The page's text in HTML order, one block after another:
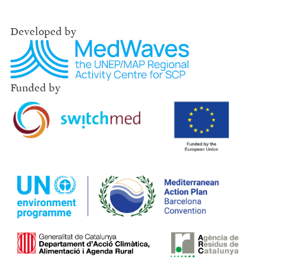
Developed by
Funded by